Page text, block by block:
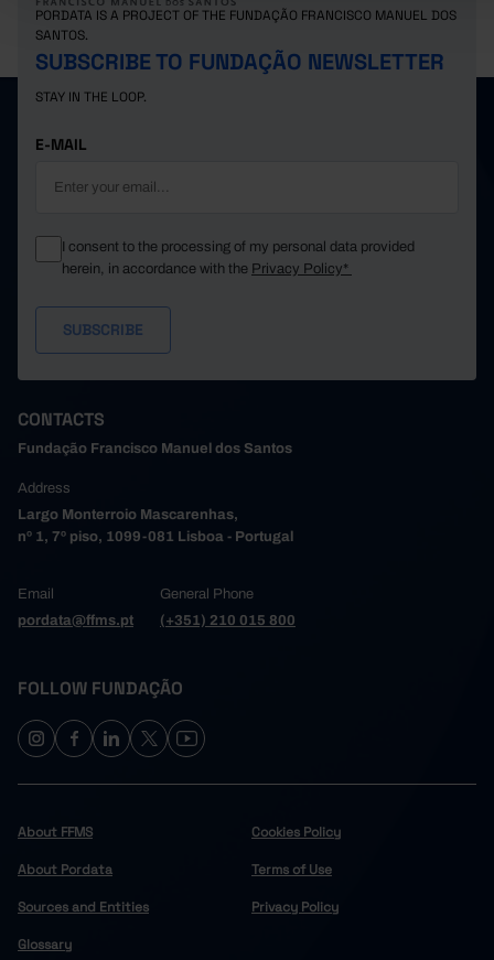
PORDATA IS A PROJECT OF THE FUNDAÇÃO FRANCISCO MANUEL DOS
SANTOS.
SUBSCRIBE TO FUNDAÇÃO NEWSLETTER
STAY IN THE LOOP.
E-MAIL
I consent to the processing of my personal data provided
herein, in accordance with the Privacy Policy*
CONTACTS
Fundação Francisco Manuel dos Santos
Address
Largo Monterroio Mascarenhas,
nº 1, 7º piso, 1099-081 Lisboa - Portugal
Email
pordata@ffms.pt
General Phone
(+351) 210 015 800
FOLLOW FUNDAÇÃO
About FFMS
About Pordata
Sources and Entities
Glossary
Cookies Policy
Terms of Use
Privacy Policy